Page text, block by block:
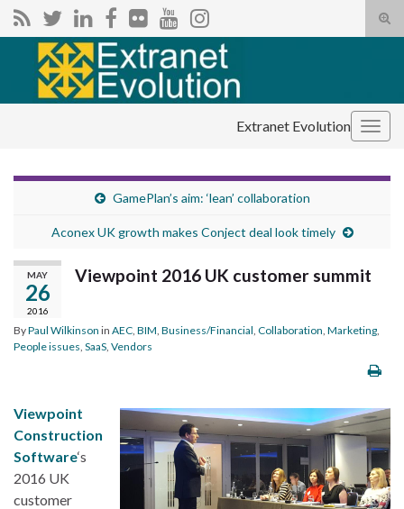
Search for:
Extranet Evolution
GamePlan’s aim: ‘lean’ collaboration
Aconex UK growth makes Conject deal look timely
MAY
26
2016
Viewpoint 2016 UK customer summit
ByPaul Wilkinson in AEC BIM Business/Financial Collaboration Marketing
People issues SaaS Vendors
Viewpoint
Construction
Software‘s
2016 UK
customer